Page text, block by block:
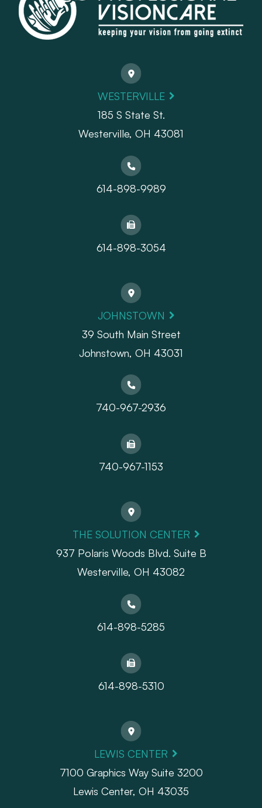
WESTERVILLE
185 S State St.
​​​​​​​Westerville, OH 43081
614-898-9989
614-898-3054
JOHNSTOWN
39 South Main Street
Johnstown, OH 43031
740-967-2936
740-967-1153
THE SOLUTION CENTER
937 Polaris Woods Blvd. Suite B
Westerville, OH 43082
614-898-5285
614-898-5310
LEWIS CENTER
7100 Graphics Way Suite 3200
Lewis Center, OH 43035